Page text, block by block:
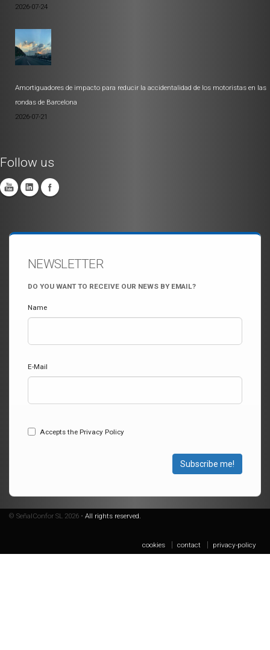
2026-07-24
Amortiguadores de impacto para reducir la accidentalidad de los motoristas en las
rondas de Barcelona
2026-07-21
Follow us
NEWSLETTER
DO YOU WANT TO RECEIVE OUR NEWS BY EMAIL?
Name
E-Mail
Accepts the Privacy Policy
Subscribe me!
© SeñalConfor SL 2026 • All rights reserved.
cookies contact privacy-policy